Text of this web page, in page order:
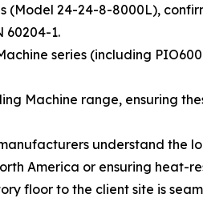
24-24-8-8000L),
60204-1.
series (including
Machine range, ensuring
understand
America or ensuring heat-
floor to the client site is